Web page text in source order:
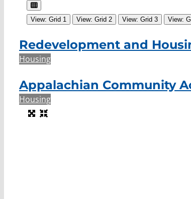
View: Grid 1 View: Grid 2 View: Grid 3 View:
Redevelopment and
Housing
Appalachian Community
Housing